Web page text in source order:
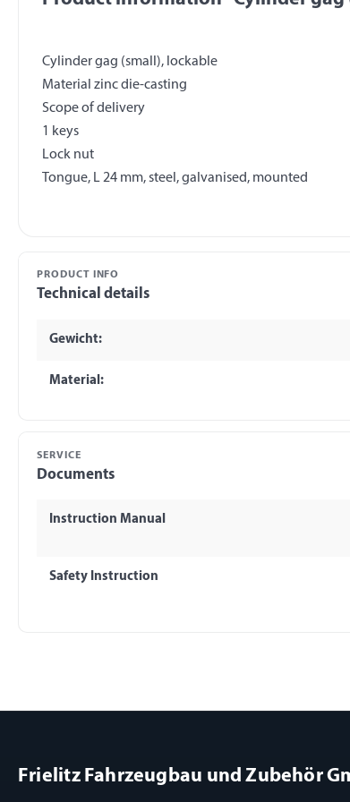
Cylinder gag (small), lockable
Material zinc die-casting
Scope of delivery
1 keys
Lock nut
PRODUCT INFO
Technical details
Gewicht:
Material:
SERVICE
Documents
Instruction Manual
Safety Instruction
Frielitz Fahrzeugbau und Zubehör